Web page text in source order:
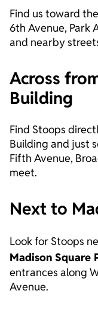
Find us toward
6th Avenue, Park
and nearby
Across
Building
Find Stoops
Building and just
Fifth Avenue,
meet.
Next to
Look for Stoops
Madison Square
entrances along
Avenue.